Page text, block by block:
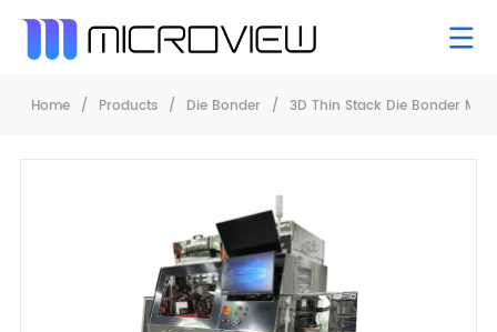
Home / Products / Die Bonder / 3D Thin Stack Die Bonder